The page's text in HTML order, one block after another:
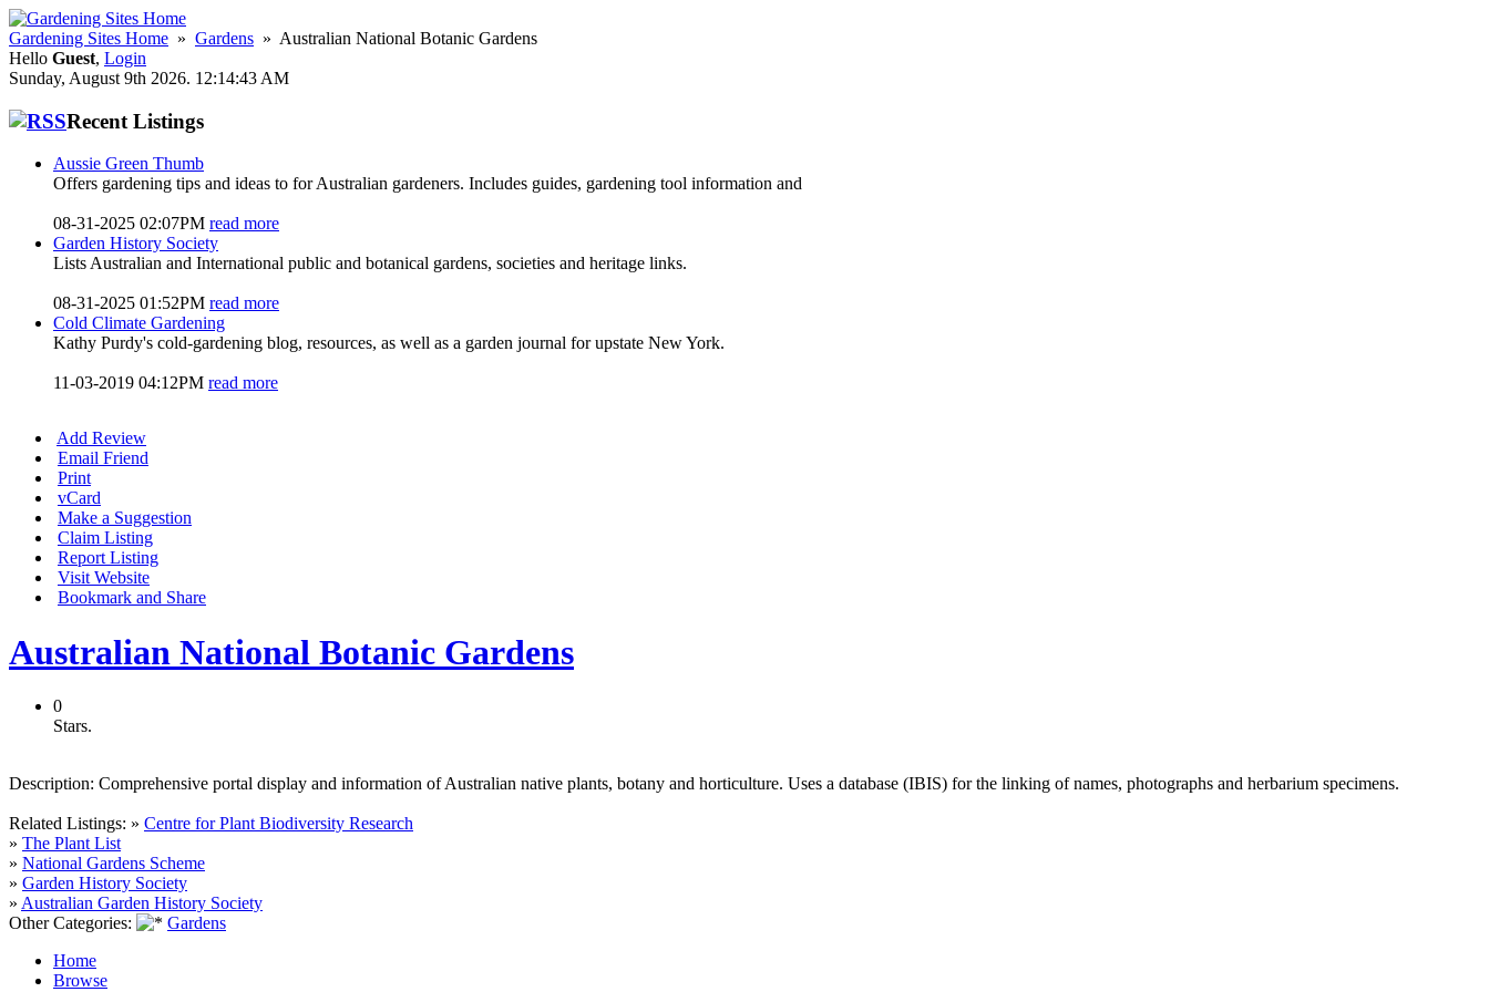
Gardening Sites Home » Gardens » Australian National Botanic Gardens
Hello Guest, Login
Sunday, August 9th 2026. 12:14:43 AM
Recent Listings
Aussie Green Thumb
Offers gardening tips and ideas to for Australian gardeners. Includes guides, gardening tool information and
08-31-2025 02:07PM read more
Garden History Society
Lists Australian and International public and botanical gardens, societies and heritage links.
08-31-2025 01:52PM read more
Cold Climate Gardening
Kathy Purdy's cold-gardening blog, resources, as well as a garden journal for upstate New York.
11-03-2019 04:12PM read more
Add Review
Email Friend
Print
vCard
Make a Suggestion
Claim Listing
Report Listing
Visit Website
Bookmark and Share
Australian National Botanic Gardens
0
Stars.
Description: Comprehensive portal display and information of Australian native plants, botany and horticulture. Uses a database (IBIS) for the linking of names, photographs and herbarium specimens.
Related Listings: » Centre for Plant Biodiversity Research
» The Plant List
» National Gardens Scheme
» Garden History Society
» Australian Garden History Society
Other Categories:
Gardens
Home
Browse